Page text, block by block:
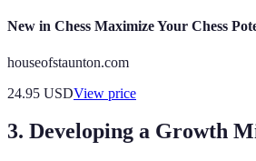
New in Chess Maximize Your Chess
houseofstaunton.com
24.95 USDView price
3. Developing a Growth